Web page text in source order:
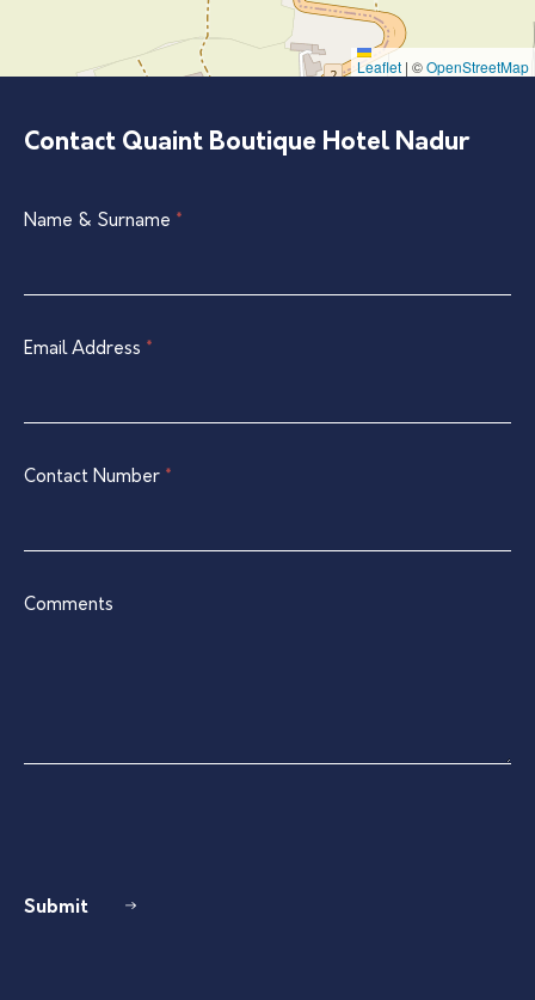
Leaflet | ©OpenStreetMap
Contact Quaint Boutique Hotel Nadur
Single
Form
Name & Surname *
Email Address *
Contact Number *
Comments
Submit
If
human,
this